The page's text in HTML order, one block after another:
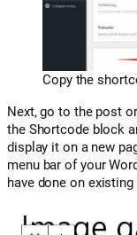
Copy the
Next, go to the post
the Shortcode block
display it on a new
menu bar of your
have done on